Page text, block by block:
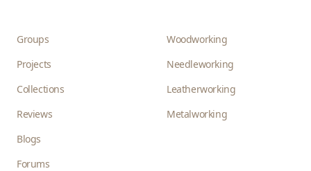
Groups
Projects
Collections
Reviews
Blogs
Forums
Woodworking
Needleworking
Leatherworking
Metalworking